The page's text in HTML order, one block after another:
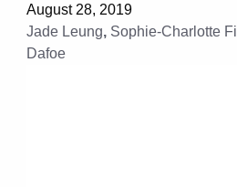
August 28, 2019
Jade Leung, Sophie-Charlotte
Dafoe